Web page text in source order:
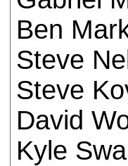
Ben
Steve
Steve
David
Kyle